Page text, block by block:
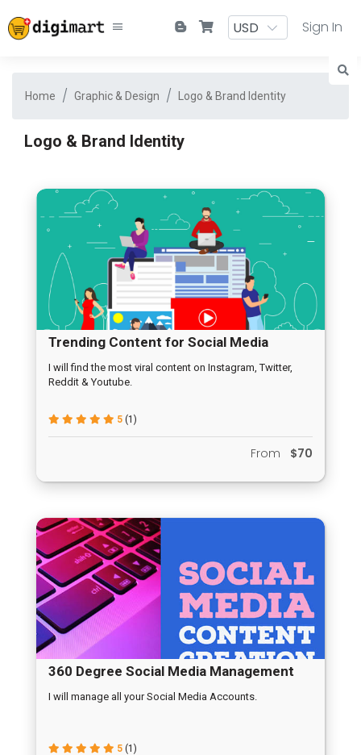
Sign In
Home Graphic & Design Logo & Brand Identity
Logo & Brand Identity
Trending Content for Social Media
I will find the most viral content on Instagram, Twitter,
Reddit & Youtube.
5 (1)
From $70
360 Degree Social Media Management
I will manage all your Social Media Accounts.
5 (1)